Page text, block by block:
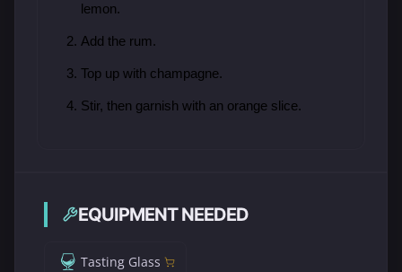
lemon.
Add the rum.
Top up with champagne.
Stir, then garnish with an orange slice.
EQUIPMENT NEEDED
Tasting Glass